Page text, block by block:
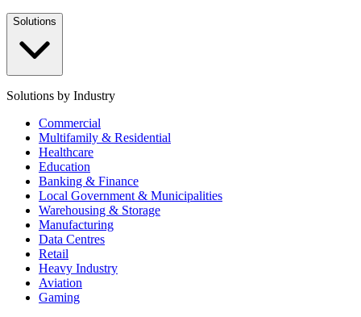
Solutions
Solutions by Industry
Commercial
Multifamily & Residential
Healthcare
Education
Banking & Finance
Local Government & Municipalities
Warehousing & Storage
Manufacturing
Data Centres
Retail
Heavy Industry
Aviation
Gaming